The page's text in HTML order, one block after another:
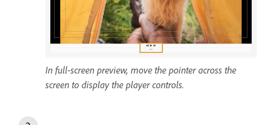
In full-screen preview, move the pointer across the
screen to display the player controls.